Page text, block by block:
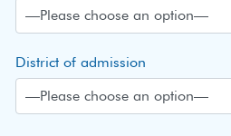
District of admission